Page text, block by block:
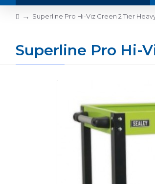
Superline Pro Hi-Viz Green 2 Tier
Superline Pro Hi-